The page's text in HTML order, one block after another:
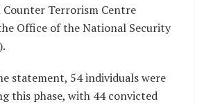
Terrorism Centre
Office of the National Security
statement, 54 individuals were
this phase, with 44 convicted